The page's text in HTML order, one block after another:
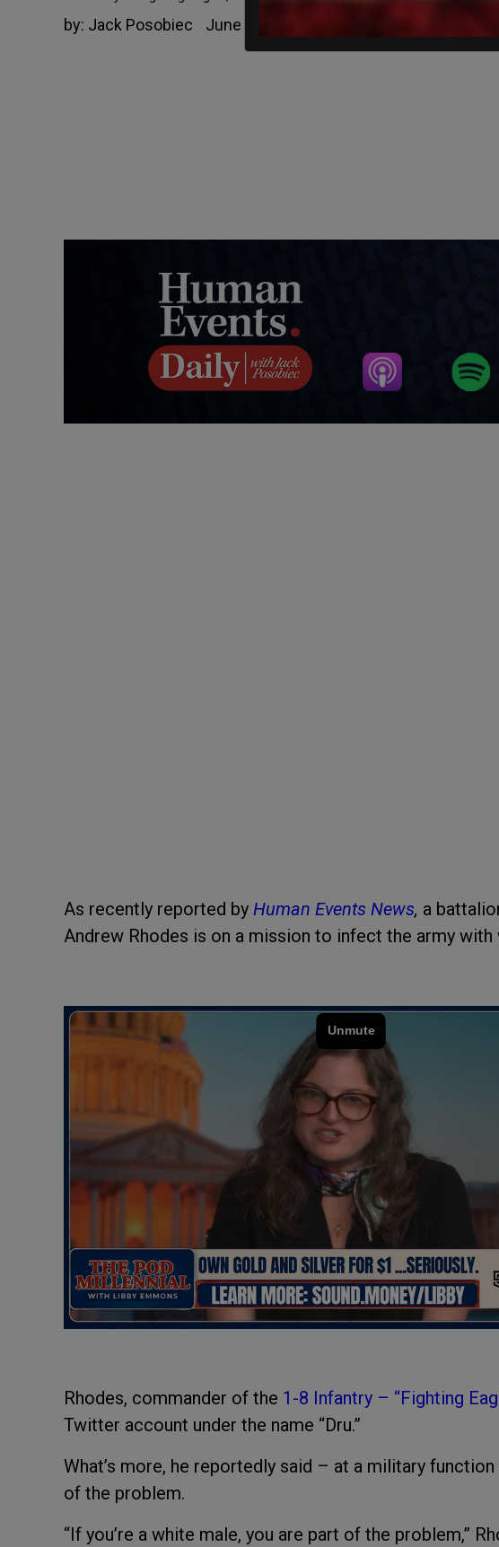
by: Jack Posobiec June 11, 2021
As recently reported by Human Events News, a
Andrew Rhodes is on a mission to infect the army with
Rhodes, commander of the 1-8 Infantry – “Fighting
Twitter account under the name “Dru.”
What’s more, he reportedly said – at a military
of the problem.
“If you’re a white male, you are part of the problem,”